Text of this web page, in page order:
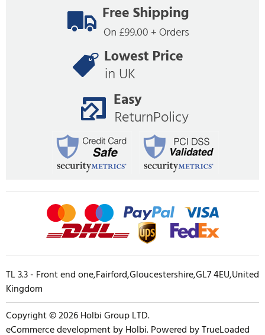
Copyright © 2026 Holbi Group LTD.
eCommerce developmentbyHolbi.Powered by TrueLoaded
TL 3.3 - Front end one,Fairford,Gloucestershire,GL7 4EU,United
Kingdom